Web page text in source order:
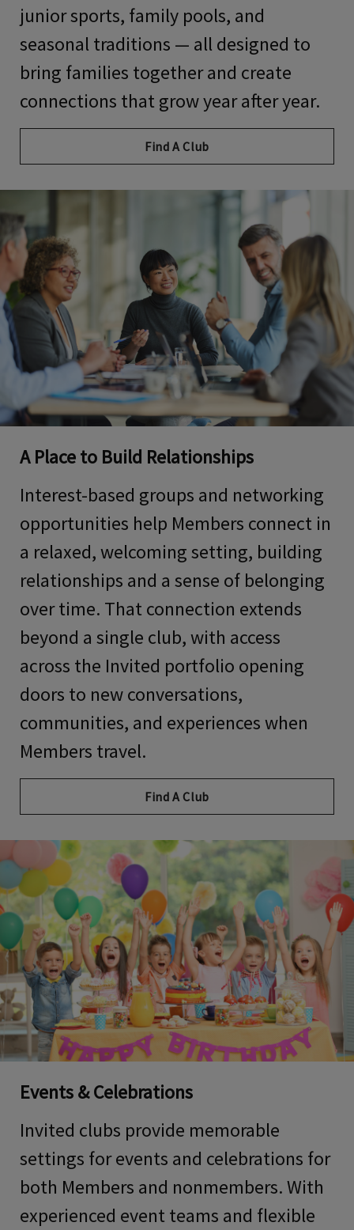
junior sports, family pools, and
seasonal traditions — all designed to
bring families together and create
connections that grow year after year.
Find A Club
A Place to Build Relationships
Interest-based groups and networking
opportunities help Members connect in
a relaxed, welcoming setting, building
relationships and a sense of belonging
over time. That connection extends
beyond a single club, with access
across the Invited portfolio opening
doors to new conversations,
communities, and experiences when
Members travel.
Find A Club
Events & Celebrations
Invited clubs provide memorable
settings forevents and celebrations for
both Members and nonmembers. With
experienced event teams and flexible